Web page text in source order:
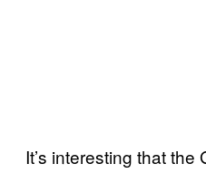
It’s interesting that